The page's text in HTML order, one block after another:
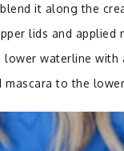
it along the
lids and applied
lower waterline with
mascara to the